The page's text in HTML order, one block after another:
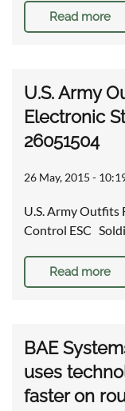
Read more
U.S. Army
Electronic
26051504
26 May, 2015 -
U.S. Army Outfits
Control ESC
Read more
BAE
uses
faster on